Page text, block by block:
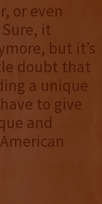
or even
it
but it’s
doubt that
a unique
to give
and